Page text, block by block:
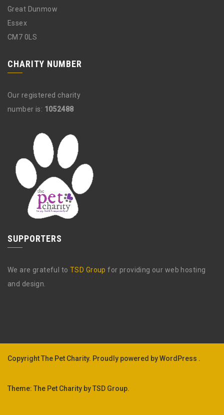
Great Dunmow
Essex
CM7 0LS
CHARITY NUMBER
Our registered charity
number is: 1052488
SUPPORTERS
We are grateful to TSD Group for providing our web hosting
and design.
Copyright The Pet Charity. Proudly powered by WordPress .
Theme: The Pet Charity byTSD Group.